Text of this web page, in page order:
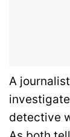
A
detective